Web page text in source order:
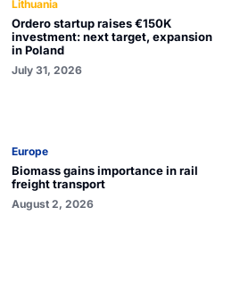
Lithuania
Ordero startup raises €150K
investment: next target, expansion
in Poland
July 31, 2026
Europe
Biomass gains importance in rail
freight transport
August 2, 2026